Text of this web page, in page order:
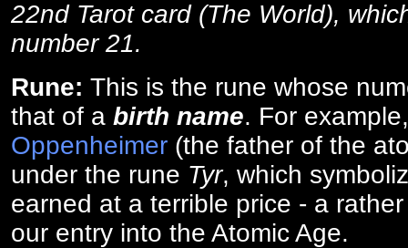
22nd Tarot card (The World),
number 21.
Rune: This is the rune whose
that of a birth name. For
Oppenheimer (the father of the
under the rune Tyr, which
earned at a terrible price - a
our entry into the Atomic Age.